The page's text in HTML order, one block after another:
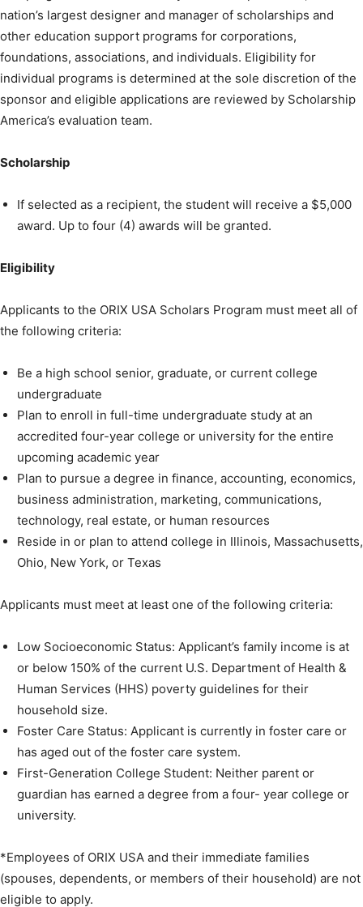
nation’s largest designer and manager of scholarships and
other education support programs for corporations,
foundations, associations, and individuals. Eligibility for
individual programs is determined at the sole discretion of the
sponsor and eligible applications are reviewed by Scholarship
America’s evaluation team.
Scholarship
If selected as a recipient, the student will receive a $5,000
award. Up to four (4) awards will be granted.
Eligibility
Applicants to the ORIX USA Scholars Program must meet all of
the following criteria:
Be a high school senior, graduate, or current college
undergraduate
Plan to enroll in full-time undergraduate study at an
accredited four-year college or university for the entire
upcoming academic year
Plan to pursue a degree in finance, accounting, economics,
business administration, marketing, communications,
technology, real estate, or human resources
Reside in or plan to attend college in Illinois, Massachusetts,
Ohio, New York, or Texas
Applicants must meet at least one of the following criteria:
Low Socioeconomic Status: Applicant’s family income is at
or below 150% of the current U.S. Department of Health &
Human Services (HHS) poverty guidelines for their
household size.
Foster Care Status: Applicant is currently in foster care or
has aged out of the foster care system.
First-Generation College Student: Neither parent or
guardian has earned a degree from a four- year college or
university.
*Employees of ORIX USA and their immediate families
(spouses, dependents, or members of their household) are not
eligible to apply.